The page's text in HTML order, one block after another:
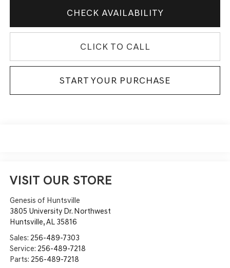
CHECK AVAILABILITY
CLICK TO CALL
START YOUR PURCHASE
VISIT OUR STORE
Genesis of Huntsville
3805 University Dr. Northwest
Huntsville,AL 35816
Sales: 256-489-7303
Service: 256-489-7218
Parts: 256-489-7218